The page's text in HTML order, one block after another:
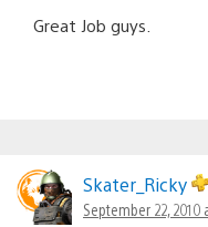
Great Job guys.
Skater_Ricky
September 22, 2010